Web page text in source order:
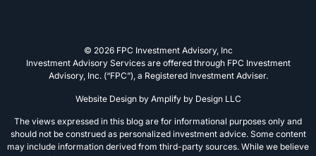
© 2026 FPC Investment Advisory, Inc
Investment Advisory Services are offered through FPC Investment
Advisory, Inc. (“FPC”), a Registered Investment Adviser.
Website Design by Amplify by Design LLC
The views expressed in this blog are for informational purposes only and
should not be construed as personalized investment advice. Some content
may include information derived from third-party sources. While we believe